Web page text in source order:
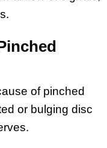
of pinched
or bulging disc